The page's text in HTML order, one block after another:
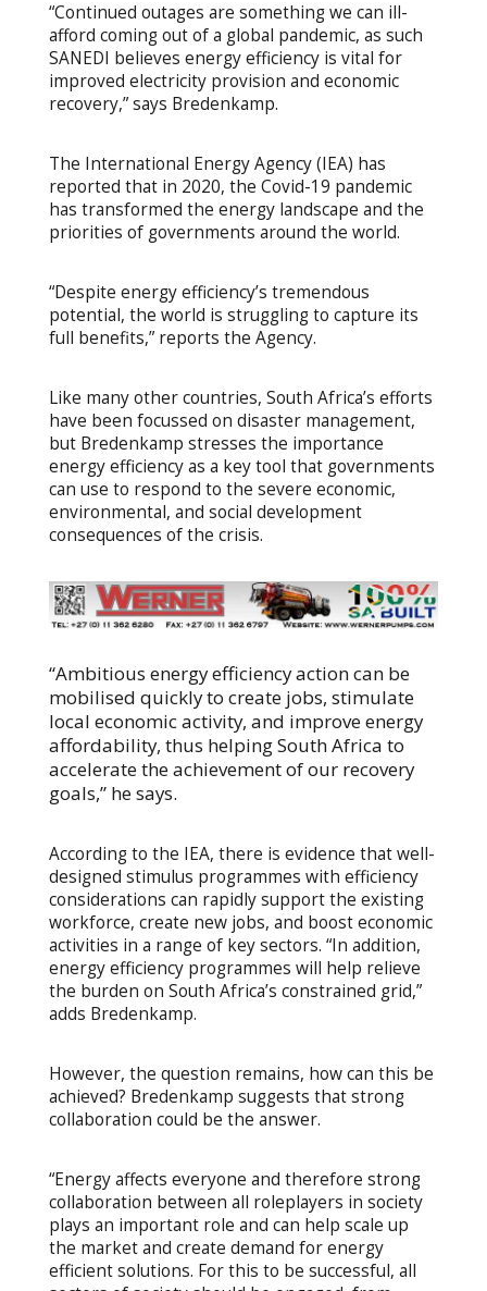
“Continued outages are something we can ill-
afford coming out of a global pandemic, as such
SANEDI believes energy efficiency is vital for
improved electricity provision and economic
recovery,” says Bredenkamp.
The International Energy Agency (IEA) has
reported that in 2020, the Covid-19 pandemic
has transformed the energy landscape and the
priorities of governments around the world.
“Despite energy efficiency’s tremendous
potential, the world is struggling to capture its
full benefits,” reports the Agency.
Like many other countries, South Africa’s efforts
have been focussed on disaster management,
but Bredenkamp stresses the importance
energy efficiency as a key tool that governments
can use to respond to the severe economic,
environmental, and social development
consequences of the crisis.
“Ambitious energy efficiency action can be
mobilised quickly to create jobs, stimulate
local economic activity, and improve energy
affordability, thus helping South Africa to
accelerate the achievement of our recovery
goals,” he says.
According to the IEA, there is evidence that well-
designed stimulus programmes with efficiency
considerations can rapidly support the existing
workforce, create new jobs, and boost economic
activities in a range of key sectors. “In addition,
energy efficiency programmes will help relieve
the burden on South Africa’s constrained grid,”
adds Bredenkamp.
However, the question remains, how can this be
achieved? Bredenkamp suggests that strong
collaboration could be the answer.
“Energy affects everyone and therefore strong
collaboration between all roleplayers in society
plays an important role and can help scale up
the market and create demand for energy
efficient solutions. For this to be successful, all